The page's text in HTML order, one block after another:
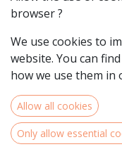
of
browser ?
We use cookies to
website. You can
how we use them in
Allow all cookies
Only allow essential